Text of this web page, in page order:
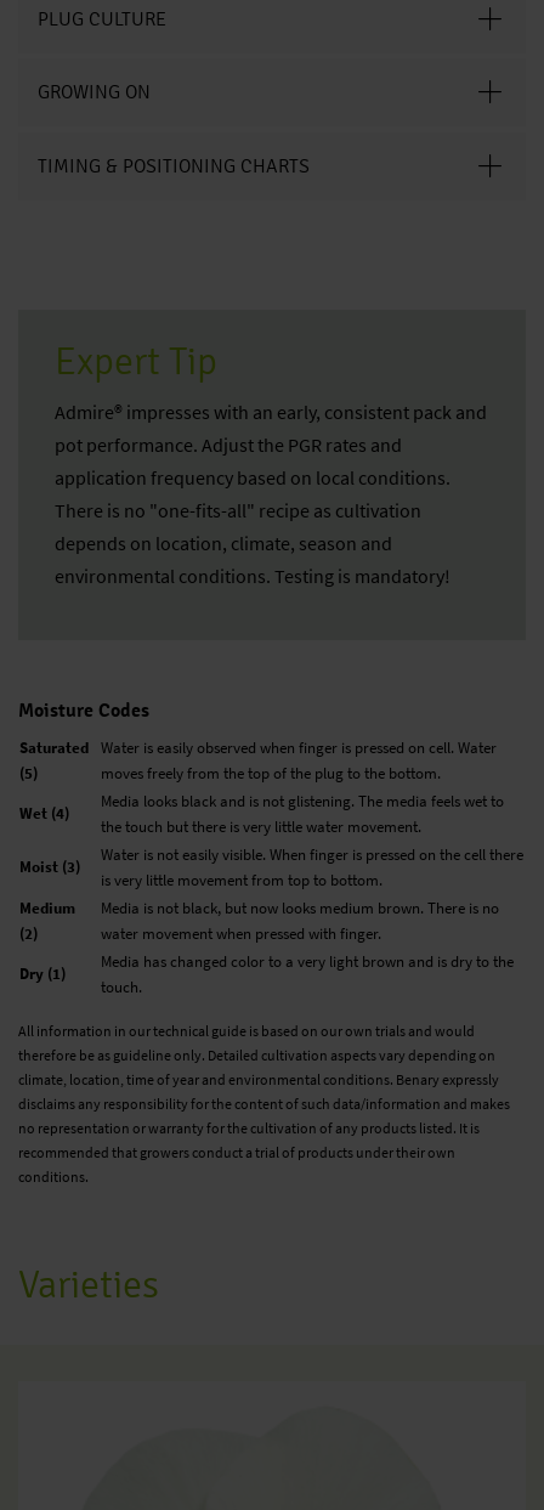
PLUG CULTURE
GROWING ON
TIMING & POSITIONING CHARTS
Expert Tip
Admire® impresses with an early, consistent pack and
pot performance. Adjust the PGR rates and
application frequency based on local conditions.
There is no "one-fits-all" recipe as cultivation
depends on location, climate, season and
environmental conditions. Testing is mandatory!
Moisture Codes
Saturated
(5)
Water is easily observed when finger is pressed on cell. Water
moves freely from the top of the plug to the bottom.
Wet (4)
Media looks black and is not glistening. The media feels wet to
the touch but there is very little water movement.
Moist (3)
Water is not easily visible. When finger is pressed on the cell there
is very little movement from top to bottom.
Medium
(2)
Media is not black, but now looks medium brown. There is no
water movement when pressed with finger.
Dry (1)
Media has changed color to a very light brown and is dry to the
touch.
All information in our technical guide is based on our own trials and would
therefore be as guideline only. Detailed cultivation aspects vary depending on
climate, location, time of year and environmental conditions. Benary expressly
disclaims any responsibility for the content of such data/information and makes
no representation or warranty for the cultivation of any products listed. It is
recommended that growers conduct a trial of products under their own
conditions.
Varieties